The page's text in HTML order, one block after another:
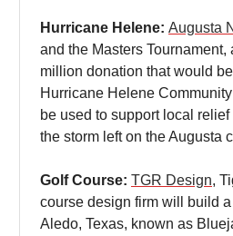
Hurricane Helene: Augusta
and the Masters Tournament,
million donation that would
Hurricane Helene Community
be used to support local
the storm left on the Augusta
Golf Course: TGR Design,
course design firm will build
Aledo, Texas, known as